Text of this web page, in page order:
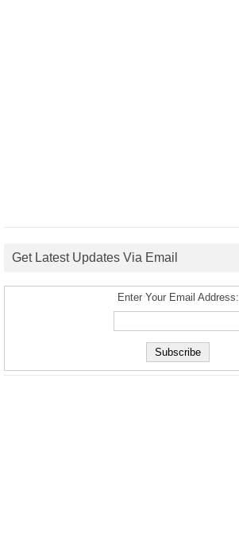
Get Latest Updates Via Email
Enter Your Email Address: